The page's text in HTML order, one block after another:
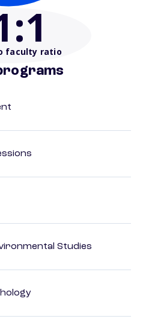
:1
faculty ratio
Studies